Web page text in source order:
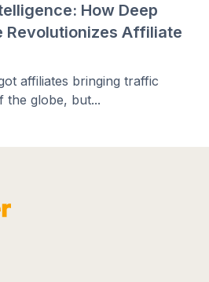
How Deep
Revolutionizes Affiliate
affiliates bringing traffic
globe, but...